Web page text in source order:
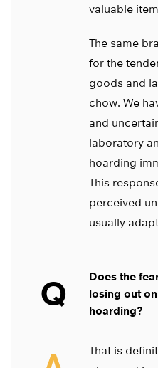
valuable
The same
for the
goods and
chow. We
and
laboratory
hoarding
This
perceived
usually
Q
Does the
losing out
hoarding?
That is